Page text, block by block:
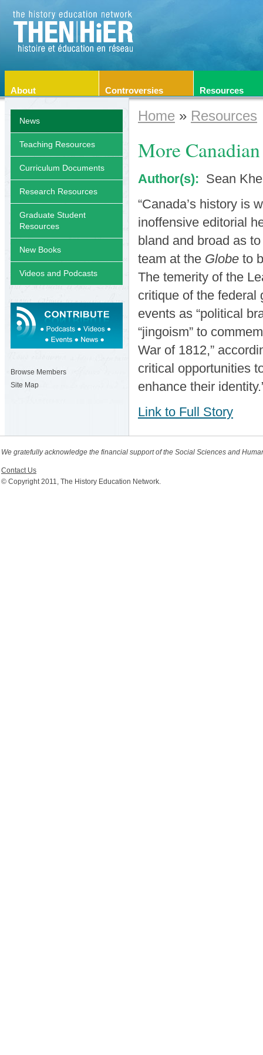
About Controversies Resources
Home » Resources
More
Author(s): Sean
“Canada’s history is
inoffensive editorial
bland and broad as
team at the Globe to
The temerity of the
critique of the federal
events as “political
“jingoism” to
War of 1812,”
critical opportunities
enhance their
Link to Full Story
News
Teaching Resources
Curriculum Documents
Research Resources
Graduate Student
Resources
New Books
Videos and Podcasts
Browse Members
Site Map
We gratefully acknowledge the financial support of the Social Sciences and
Contact Us
© Copyright 2011, The History Education Network.